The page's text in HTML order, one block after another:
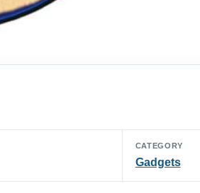
CATEGORY
Gadgets